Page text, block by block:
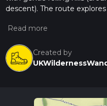
descent). The route
suitable for most walkers.
afternoon walk.
Created by